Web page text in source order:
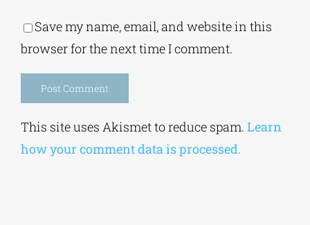
Save my name, email, and website in this
browser for the next time I comment.
This site uses Akismet to reduce spam. Learn
how your comment data is processed.